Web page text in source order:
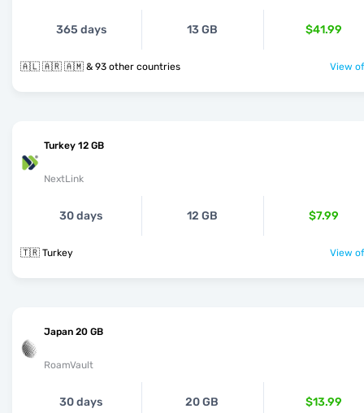
365 days 13 GB $41.99
🇦🇱 🇦🇷 🇦🇲 & 93 other countries View
Turkey 12 GB
NextLink
30 days 12 GB $7.99
🇹🇷 Turkey View
Japan 20 GB
RoamVault
30 days 20 GB $13.99